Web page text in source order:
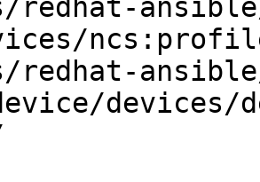
redhat-
redhat-
devices/